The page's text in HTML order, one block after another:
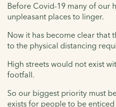
Before Covid-19 many of our
unpleasant places to linger.
Now it has become clear that
to the physical distancing
High streets would not exist
footfall.
So our biggest priority must
exists for people to be